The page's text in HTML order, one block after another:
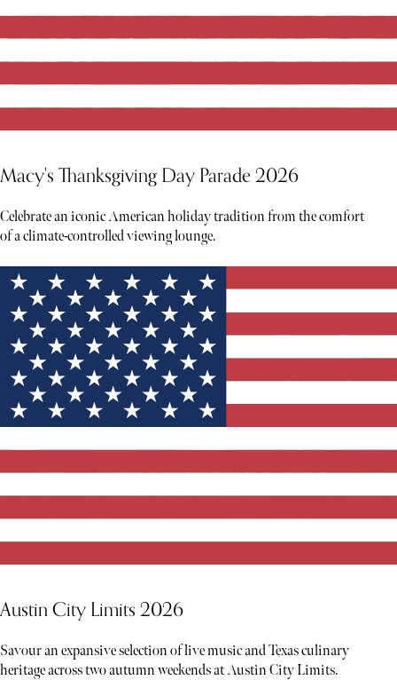
Macy's Thanksgiving Day Parade 2026
Celebrate an iconic American holiday tradition from the comfort
of a climate-controlled viewing lounge.
Austin City Limits 2026
Savour an expansive selection of live music and Texas culinary
heritage across two autumn weekends at Austin City Limits.